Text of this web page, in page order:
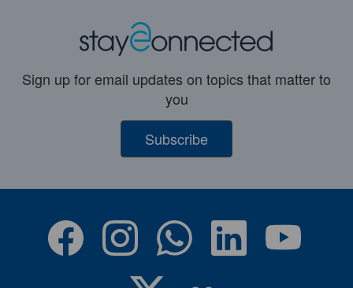
Sign up for email updates on topics that matter to
you
Subscribe